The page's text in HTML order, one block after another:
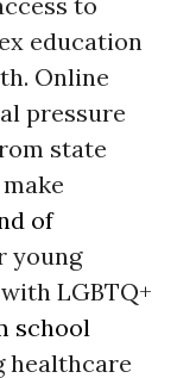
education
Online
pressure
state
of
young
LGBTQ+
school
healthcare